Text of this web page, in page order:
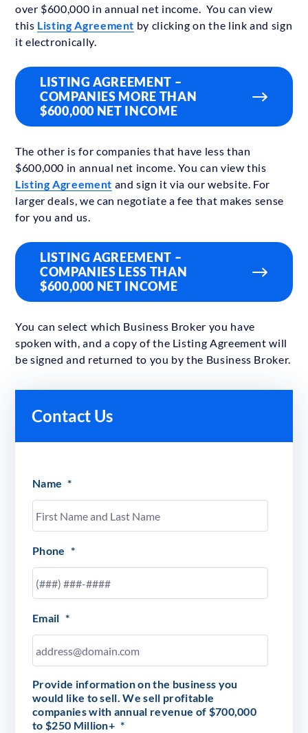
over $600,000 in annual net income. You can view
this Listing Agreement by clicking on the link and sign
it electronically.
LISTING AGREEMENT –
COMPANIES MORE THAN
$600,000 NET INCOME
The other is for companies that have less than
$600,000 in annual net income. You can view this
Listing Agreement and sign it via our website. For
larger deals, we can negotiate a fee that makes sense
for you and us.
LISTING AGREEMENT –
COMPANIES LESS THAN
$600,000 NET INCOME
You can select which Business Broker you have
spoken with, and a copy of the Listing Agreement will
be signed and returned to you by the Business Broker.
Contact Us
Name *
Phone *
Email *
Provide information on the business you
would like to sell. We sell profitable
companies with annual revenue of $700,000
to $250 Million+ *